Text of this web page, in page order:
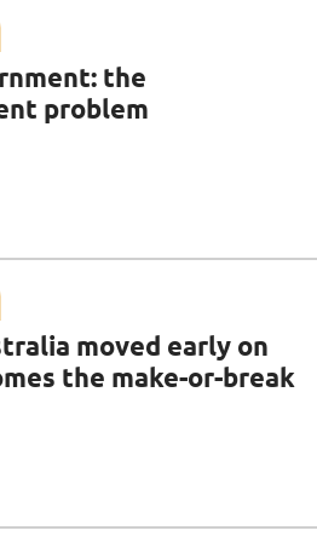
the
problem
and process: why AI
missing piece
moved early on
the make-or-break
compliance controls with AI in
Data